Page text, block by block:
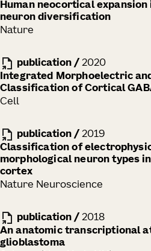
Human neocortical
neuron diversification
Nature
publication / 2020
Integrated Morphoelectric
Classification of Cortical
Cell
publication / 2019
Classification of
morphological neuron types
cortex
Nature Neuroscience
publication / 2018
An anatomic transcriptional
glioblastoma